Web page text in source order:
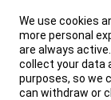
We use cookies
more personal
are always
collect your data
purposes, so we
can withdraw or